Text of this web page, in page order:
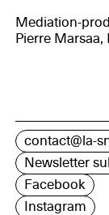
Mediation-
Pierre
contact@la-
Newsletter
Facebook
Instagram